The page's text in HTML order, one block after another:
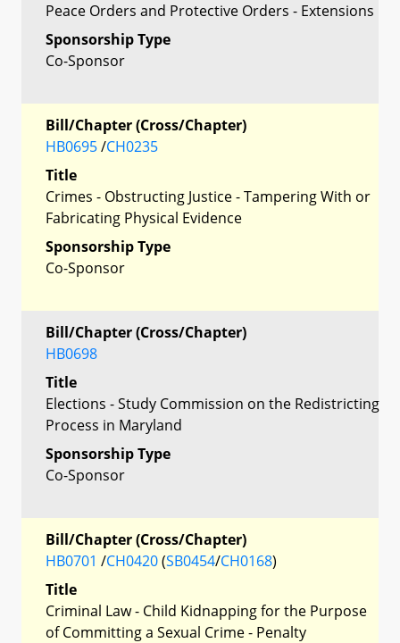
Peace Orders and Protective Orders - Extensions
Sponsorship Type
Co-Sponsor
Bill/Chapter (Cross/Chapter)
HB0695/CH0235
Title
Crimes - Obstructing Justice - Tampering With or
Fabricating Physical Evidence
Sponsorship Type
Co-Sponsor
Bill/Chapter (Cross/Chapter)
HB0698
Title
Elections - Study Commission on the Redistricting
Process in Maryland
Sponsorship Type
Co-Sponsor
Bill/Chapter (Cross/Chapter)
HB0701 /CH0420(SB0454/CH0168)
Title
Criminal Law - Child Kidnapping for the Purpose
of Committing a Sexual Crime - Penalty